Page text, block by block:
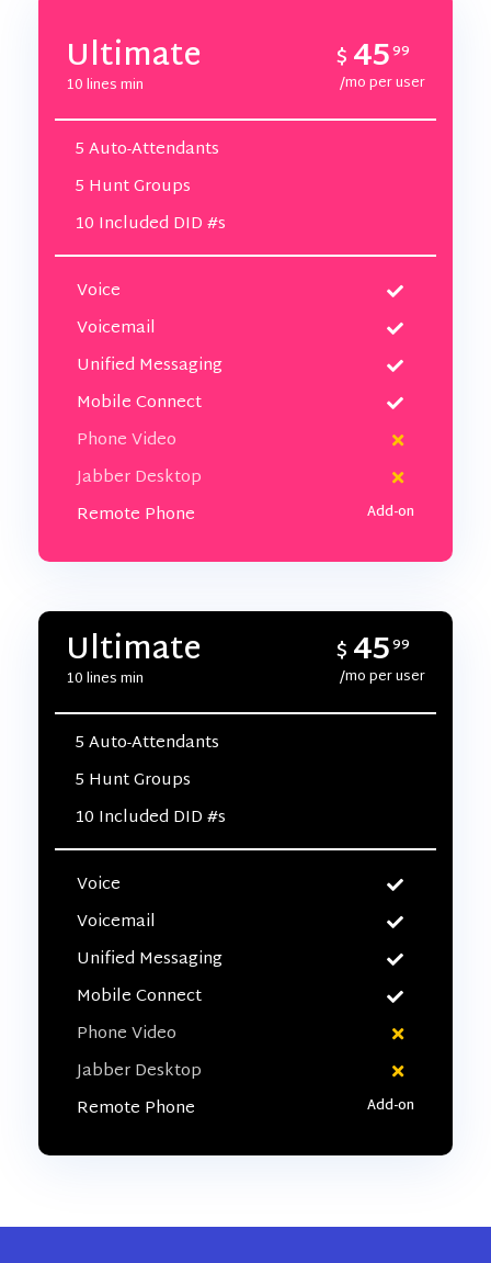
Ultimate
10 lines min
$ 4599
/mo per user
5 Auto-Attendants
5 Hunt Groups
10 Included DID #s
Voice
Voicemail
Unified Messaging
Mobile Connect
Phone Video
Jabber Desktop
Remote Phone
Ultimate
10 lines min
$ 4599
/mo per user
5 Auto-Attendants
5 Hunt Groups
10 Included DID #s
Voice
Voicemail
Unified Messaging
Mobile Connect
Phone Video
Jabber Desktop
Remote Phone